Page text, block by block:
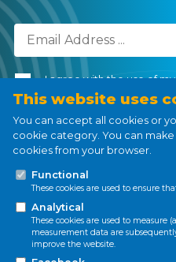
I agree with the use of
Personal Data
This website uses
You can accept all cookies or
cookie category. You can
cookies from your browser.
Functional
These cookies are used to ensure
Analytical
These cookies are used to measure
measurement data are
improve the website.